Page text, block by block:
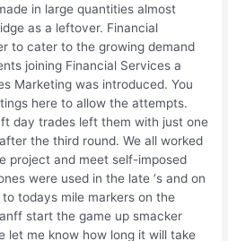
in large quantities almost
as a leftover. Financial
to cater to the growing demand
joining Financial Services a
Marketing was introduced. You
here to allow the attempts.
day trades left them with just one
the third round. We all worked
project and meet self-imposed
were used in the late ‘s and on
todays mile markers on the
start the game up smacker
let me know how long it will take